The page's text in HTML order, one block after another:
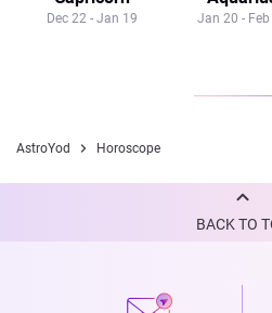
Dec 22 - Jan 19 Jan 20 - Feb
AstroYod Horoscope
BACK TO